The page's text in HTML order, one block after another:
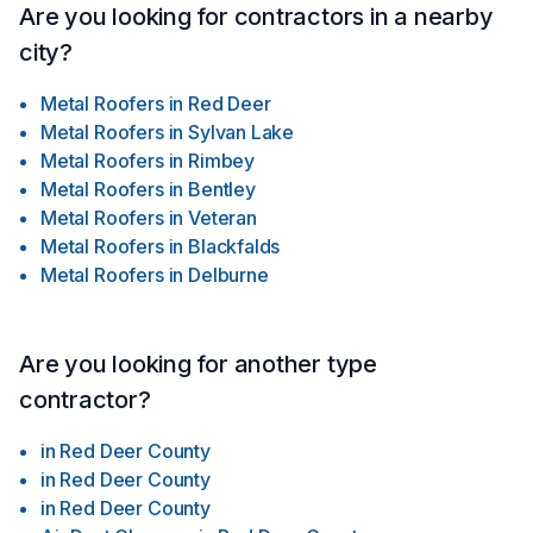
Are you looking for contractors in a nearby
city?
Metal Roofers in Red Deer
Metal Roofers in Sylvan Lake
Metal Roofers in Rimbey
Metal Roofers in Bentley
Metal Roofers in Veteran
Metal Roofers in Blackfalds
Metal Roofers in Delburne
Are you looking for another type
contractor?
in Red Deer County
in Red Deer County
in Red Deer County